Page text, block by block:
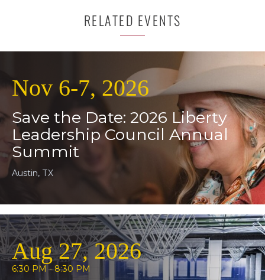
RELATED EVENTS
Nov 6-7, 2026
Save the Date: 2026 Liberty
Leadership Council Annual
Summit
Austin, TX
Aug 27, 2026
6:30 PM - 8:30 PM